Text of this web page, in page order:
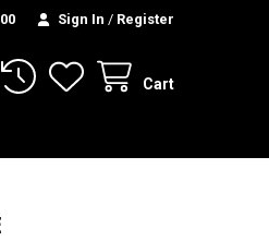
Sign In / Register
Cart